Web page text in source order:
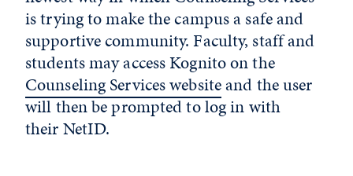
is trying to make the campus a safe and
supportive community. Faculty, staff and
students may access Kognito on the
Counseling Services websiteand the user
will then be prompted to log in with
their NetID.